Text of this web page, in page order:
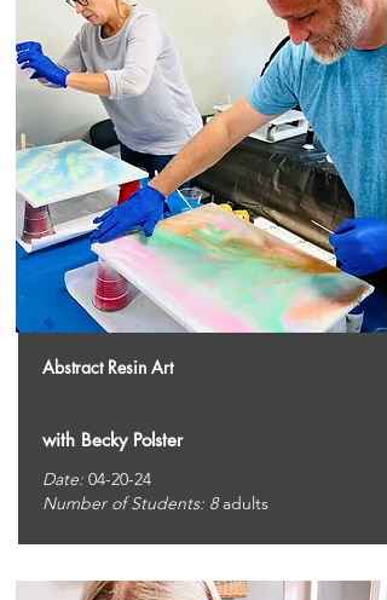
Abstract Resin Art
with Becky Polster
Date: 04-20-24
Number of Students: 8adults